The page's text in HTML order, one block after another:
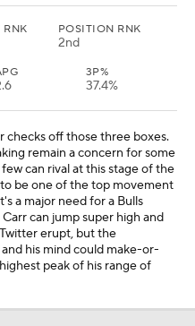
RNK POSITION RNK
2nd
3P%
37.4%
checks off those three boxes.
remain a concern for some
can rival at this stage of the
be one of the top movement
a major need for a Bulls
can jump super high and
erupt, but the
his mind could make-or-
peak of his range of